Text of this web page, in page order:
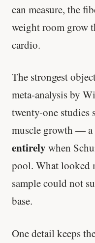
can measure, the
weight room grow
cardio.
The strongest
meta-analysis by
twenty-one studies
muscle growth — a
entirely when
pool. What looked
sample could not
base.
One detail keeps